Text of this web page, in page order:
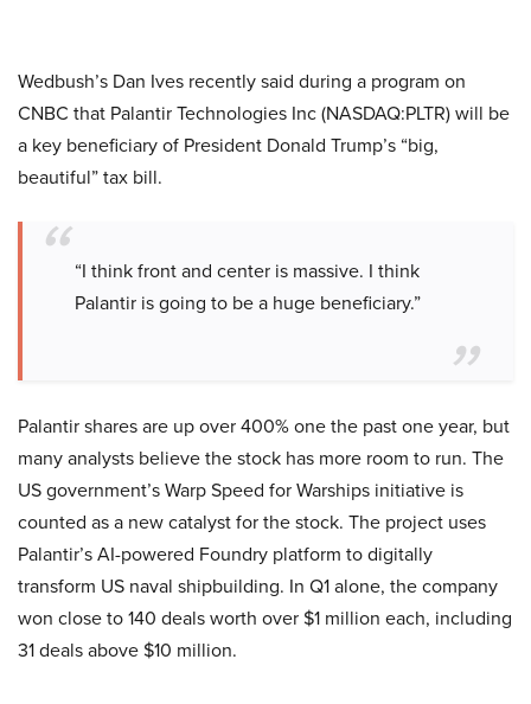
Wedbush’s Dan Ives recently said during a program on
CNBC that Palantir Technologies Inc (NASDAQ:PLTR) will be
a key beneficiary of President Donald Trump’s “big,
beautiful” tax bill.
“I think front and center is massive. I think
Palantir is going to be a huge beneficiary.”
Palantir shares are up over 400% one the past one year, but
many analysts believe the stock has more room to run. The
US government’s Warp Speed for Warships initiative is
counted as a new catalyst for the stock. The project uses
Palantir’s AI-powered Foundry platform to digitally
transform US naval shipbuilding. In Q1 alone, the company
won close to 140 deals worth over $1 million each, including
31 deals above $10 million.